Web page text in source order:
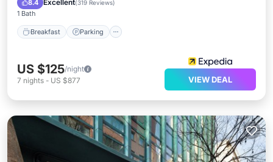
8.4 Excellent(319 Reviews)
1 Bath
Breakfast Parking
US $125/night
7 nights - US $877 VIEW DEAL